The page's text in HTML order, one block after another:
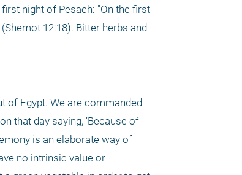
night of Pesach: "On the first
12:18). Bitter herbs and
of Egypt. We are commanded
that day saying, ‘Because of
is an elaborate way of
no intrinsic value or